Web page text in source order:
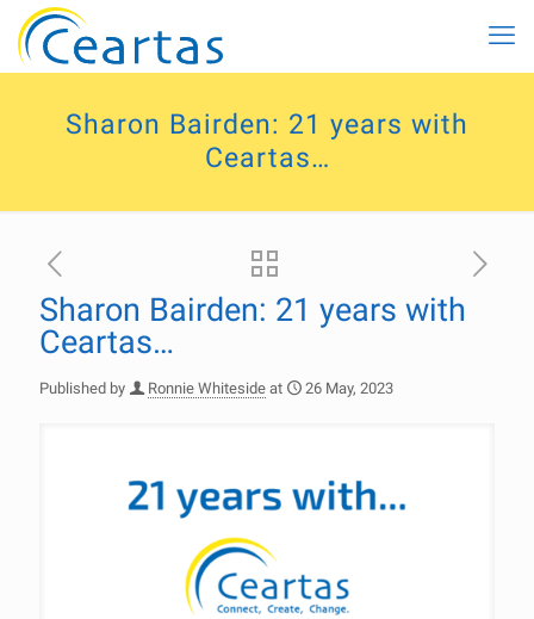
Sharon Bairden: 21 years with
Ceartas…
Sharon Bairden: 21 years with
Ceartas…
Published by Ronnie Whiteside at 26 May, 2023